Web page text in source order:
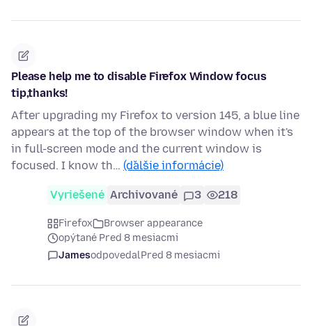
Please help me to disable Firefox Window focus
tip,thanks!
After upgrading my Firefox to version 145, a blue line
appears at the top of the browser window when it's
in full-screen mode and the current window is
focused. I know th… (ďalšie informácie)
Vyriešené Archivované 3 218
Firefox
Browser appearance
opýtané Pred 8 mesiacmi
JamesodpovedalPred 8 mesiacmi